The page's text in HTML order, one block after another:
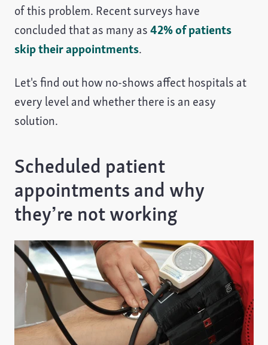
of this problem. Recent surveys have
concluded that as many as42% of patients
skip their appointments.
Let's find out how no-shows affect hospitals at
every level and whether there is an easy
solution.
Scheduled patient
appointments and why
they’re not working